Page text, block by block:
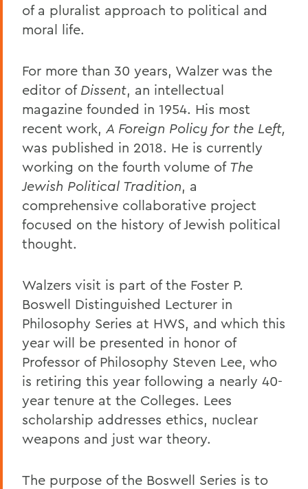
of a pluralist approach to political and
moral life.
For more than 30 years, Walzer was the
editor of Dissent, an intellectual
magazine founded in 1954. His most
recent work, A Foreign Policy for the Left,
was published in 2018. He is currently
working on the fourth volume of The
Jewish Political Tradition, a
comprehensive collaborative project
focused on the history of Jewish political
thought.
Walzers visit is part of the Foster P.
Boswell Distinguished Lecturer in
Philosophy Series at HWS, and which this
year will be presented in honor of
Professor of Philosophy Steven Lee, who
is retiring this year following a nearly 40-
year tenure at the Colleges. Lees
scholarship addresses ethics, nuclear
weapons and just war theory.
The purpose of the Boswell Series is to